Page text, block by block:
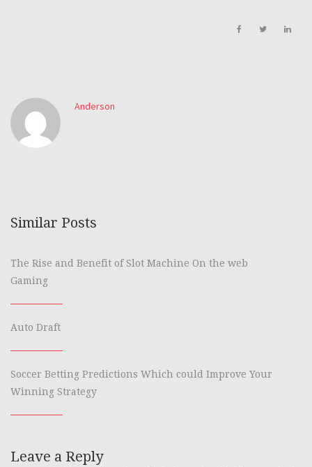
Anderson
Similar Posts
The Rise and Benefit of Slot Machine On the web
Gaming
Auto Draft
Soccer Betting Predictions Which could Improve Your
Winning Strategy
Leave a Reply